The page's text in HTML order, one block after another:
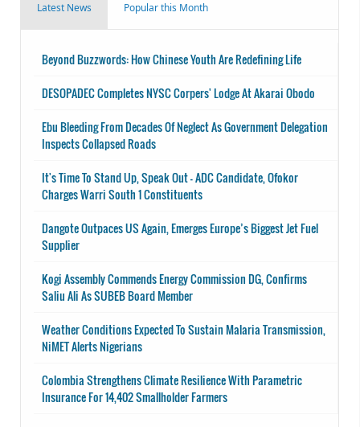
Latest News Popular this Month
Beyond Buzzwords: How Chinese Youth Are Redefining Life
DESOPADEC Completes NYSC Corpers' Lodge At Akarai Obodo
Ebu Bleeding From Decades Of Neglect As Government Delegation
Inspects Collapsed Roads
It's Time To Stand Up, Speak Out - ADC Candidate, Ofokor
Charges Warri South 1 Constituents
Dangote Outpaces US Again, Emerges Europe’s Biggest Jet Fuel
Supplier
Kogi Assembly Commends Energy Commission DG, Confirms
Saliu Ali As SUBEB Board Member
Weather Conditions Expected To Sustain Malaria Transmission,
NiMET Alerts Nigerians
Colombia Strengthens Climate Resilience With Parametric
Insurance For 14,402 Smallholder Farmers